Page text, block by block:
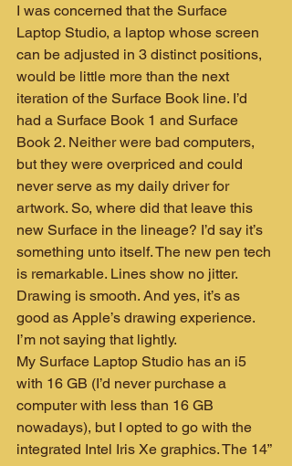
I was concerned that the Surface
Laptop Studio, a laptop whose screen
can be adjusted in 3 distinct positions,
would be little more than the next
iteration of the Surface Book line. I’d
had a Surface Book 1 and Surface
Book 2. Neither were bad computers,
but they were overpriced and could
never serve as my daily driver for
artwork. So, where did that leave this
new Surface in the lineage? I’d say it’s
something unto itself. The new pen tech
is remarkable. Lines show no jitter.
Drawing is smooth. And yes, it’s as
good as Apple’s drawing experience.
I’m not saying that lightly.
My Surface Laptop Studio has an i5
with 16 GB (I’d never purchase a
computer with less than 16 GB
nowadays), but I opted to go with the
integrated Intel Iris Xe graphics. The 14”